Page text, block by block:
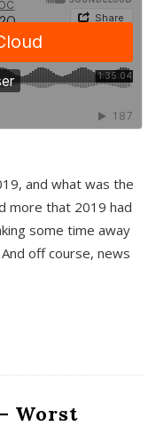
and what was the
more that 2019 had
some time away
off course, news
Worst